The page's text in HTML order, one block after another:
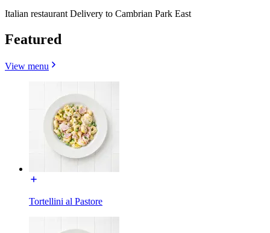
Italian restaurant Delivery to Cambrian Park East
Featured
View menu
Tortellini al Pastore